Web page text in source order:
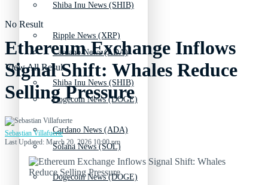
Shiba Inu News (SHIB)
Cardano News (ADA)
Dogecoin News (DOGE)
Solana News (SOL)
Ripple News (XRP)
Shiba Inu News (SHIB)
Cardano News (ADA)
Dogecoin News (DOGE)
No Result
View All Result
Ethereum Exchange Inflows
Signal Shift: Whales Reduce
Selling Pressure
Sebastian Villafuerte
Last Updated: March 20, 2026 10:00 pm